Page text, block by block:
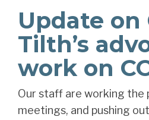
Update on
Tilth’s
work on
Our staff are working the
meetings, and pushing